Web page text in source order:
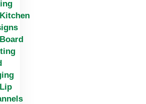
Kitchen
Board
Lip